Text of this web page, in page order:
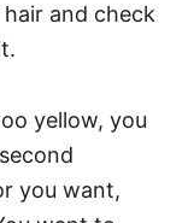
and check
yellow, you
you want,